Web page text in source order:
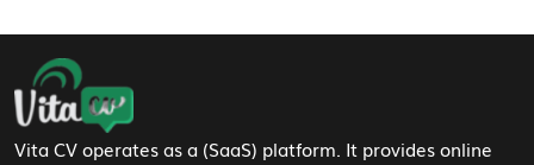
Footer Navigation
Vita CV operates as a (SaaS) platform. It provides online